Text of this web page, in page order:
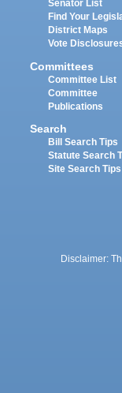
Senator List
Find Your
District Maps
Vote
Committees
Committee List
Committee
Publications
Search
Bill Search Tips
Statute Search
Site Search Tips
Disclaimer: